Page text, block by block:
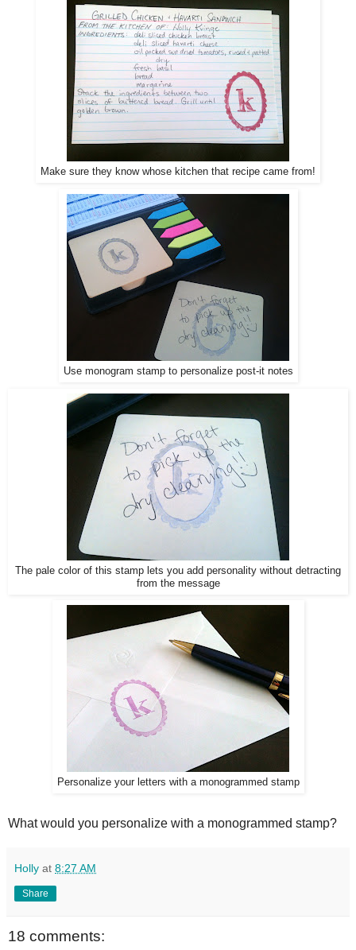
Make sure they know whose kitchen that recipe came from!
Use monogram stamp to personalize post-it notes
The pale color of this stamp lets you add personality without detracting
from the message
Personalize your letters with a monogrammed stamp
What would you personalize with a monogrammed stamp?
Holly at 8:27 AM
Share
18 comments: